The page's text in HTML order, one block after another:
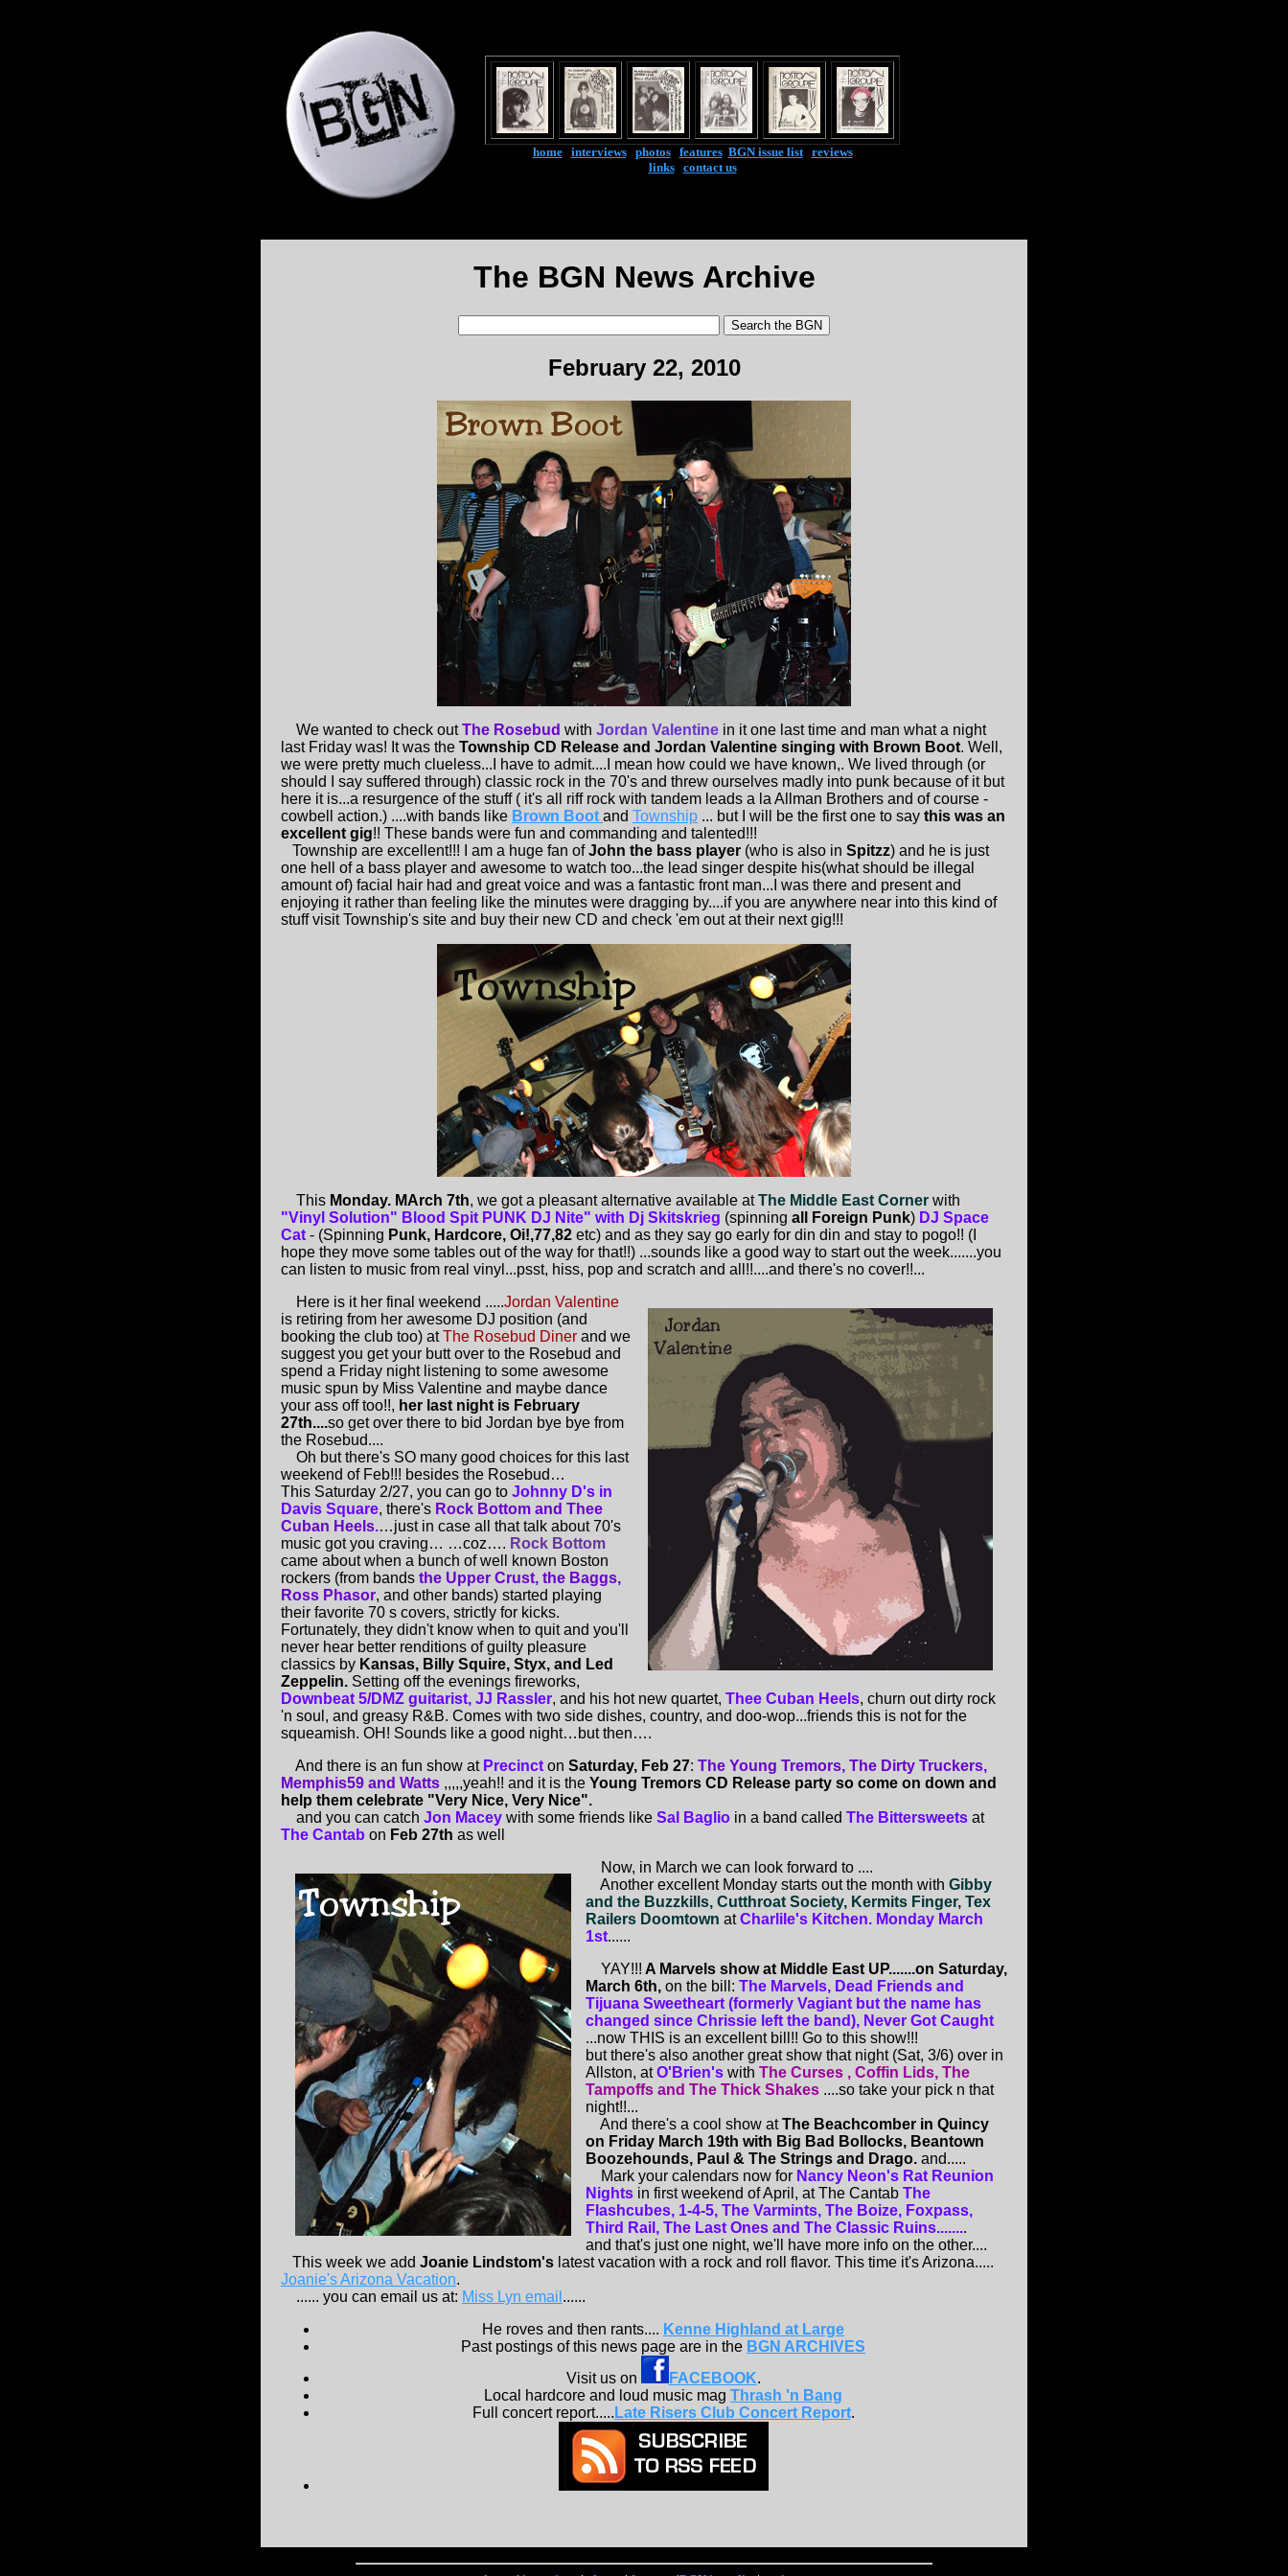
home| interviews| photos| features| BGN issue list| reviews
links| contact us
The BGN News Archive
February 22, 2010
We wanted to check outThe Rosebud with Jordan Valentine in it one last time and man what a night
last Friday was! It was the Township CD Release and Jordan Valentine singing with Brown Boot. Well,
we were pretty much clueless...I have to admit....I mean how could we have known,. We lived through (or
should I say suffered through) classic rock in the 70's and threw ourselves madly into punk because of it but
here it is...a resurgence of the stuff ( it's all riff rock with tandem leads a la Allman Brothers and of course -
cowbell action.) ....with bands like Brown Boot and Township ... but I will be the first one to say this was an
excellent gig!! These bands were fun and commanding and talented!!!
Township are excellent!!! I am a huge fan ofJohn the bass player (who is also in Spitzz) and he is just
one hell of a bass player and awesome to watch too...the lead singer despite his(what should be illegal
amount of) facial hair had and great voice and was a fantastic front man...I was there and present and
enjoying it rather than feeling like the minutes were dragging by....if you are anywhere near into this kind of
stuff visit Township's site and buy their new CD and check 'em out at their next gig!!!
This Monday. MArch 7th, we got a pleasant alternative available atThe Middle East Corner with
"Vinyl Solution" Blood Spit PUNK DJ Nite" with Dj Skitskrieg (spinning all Foreign Punk) DJ Space
Cat - (Spinning Punk, Hardcore, Oi!,77,82 etc) and as they say go early for din din and stay to pogo!! (I
hope they move some tables out of the way for that!!) ...sounds like a good way to start out the week.......you
can listen to music from real vinyl...psst, hiss, pop and scratch and all!!....and there's no cover!!...
Here is it her final weekend .....Jordan Valentine
is retiring from her awesome DJ position (and
booking the club too) atThe Rosebud Diner and we
suggest you get your butt over to the Rosebud and
spend a Friday night listening to some awesome
music spun by Miss Valentine and maybe dance
your ass off too!!, her last night is February
27th....so get over there to bid Jordan bye bye from
the Rosebud....
Oh but there's SO many good choices for this last
weekend of Feb!!! besides the Rosebud…
This Saturday 2/27, you can go to Johnny D's in
Davis Square, there's Rock Bottom and Thee
Cuban Heels.…just in case all that talk about 70's
music got you craving… …coz…. Rock Bottom
came about when a bunch of well known Boston
rockers (from bands the Upper Crust, the Baggs,
Ross Phasor, and other bands) started playing
their favorite 70 s covers, strictly for kicks.
Fortunately, they didn't know when to quit and you'll
never hear better renditions of guilty pleasure
classics by Kansas, Billy Squire, Styx, and Led
Zeppelin. Setting off the evenings fireworks,
Downbeat 5/DMZ guitarist, JJ Rassler, and his hot new quartet, Thee Cuban Heels, churn out dirty rock
'n soul, and greasy R&B. Comes with two side dishes, country, and doo-wop...friends this is not for the
squeamish. OH! Sounds like a good night…but then….
And there is an fun show atPrecinct on Saturday, Feb 27: The Young Tremors, The Dirty Truckers,
Memphis59 and Watts ,,,,,yeah!! and it is the Young Tremors CD Release party so come on down and
help them celebrate "Very Nice, Very Nice".
and you can catch Jon Macey with some friends like Sal Baglio in a band called The Bittersweets at
The Cantab on Feb 27th as well
Now, in March we can look forward to ....
Another excellent Monday starts out the month with Gibby
and the Buzzkills, Cutthroat Society, Kermits Finger, Tex
Railers Doomtown atCharlile's Kitchen. Monday March
1st......
YAY!!! A Marvels show at Middle East UP.......on Saturday,
March 6th, on the bill: The Marvels, Dead Friends and
Tijuana Sweetheart (formerly Vagiant but the name has
changed since Chrissie left the band), Never Got Caught
...now THIS is an excellent bill!! Go to this show!!!
but there's also another great show that night (Sat, 3/6) over in
Allston, atO'Brien's with The Curses , Coffin Lids, The
Tampoffs and The Thick Shakes ....so take your pick n that
night!!...
And there's a cool show atThe Beachcomber in Quincy
on Friday March 19th with Big Bad Bollocks, Beantown
Boozehounds, Paul & The Strings and Drago. and.....
Mark your calendars now for Nancy Neon's Rat Reunion
Nights in first weekend of April, at The Cantab The
Flashcubes, 1-4-5, The Varmints, The Boize, Foxpass,
Third Rail, The Last Ones and The Classic Ruins........
and that's just one night, we'll have more info on the other....
This week we add Joanie Lindstom's latest vacation with a rock and roll flavor. This time it's Arizona.....
Joanie's Arizona Vacation.
...... you can email us at: Miss Lyn email ......
He roves and then rants.... Kenne Highland at Large
Past postings of this news page are in the BGN ARCHIVES
Visit us on
FACEBOOK.
Local hardcore and loud music mag Thrash 'n Bang
Full concert report..... Late Risers Club Concert Report.